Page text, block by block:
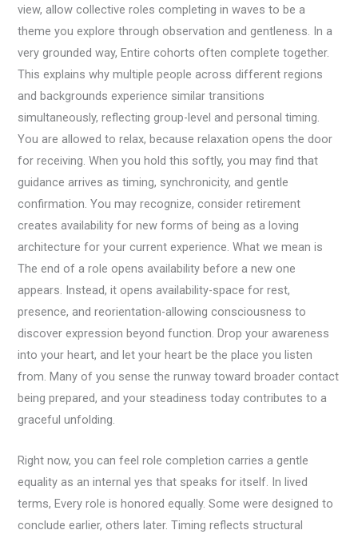
view, allow collective roles completing in waves to be a
theme you explore through observation and gentleness. In a
very grounded way, Entire cohorts often complete together.
This explains why multiple people across different regions
and backgrounds experience similar transitions
simultaneously, reflecting group-level and personal timing.
You are allowed to relax, because relaxation opens the door
for receiving. When you hold this softly, you may find that
guidance arrives as timing, synchronicity, and gentle
confirmation. You may recognize, consider retirement
creates availability for new forms of being as a loving
architecture for your current experience. What we mean is
The end of a role opens availability before a new one
appears. Instead, it opens availability-space for rest,
presence, and reorientation-allowing consciousness to
discover expression beyond function. Drop your awareness
into your heart, and let your heart be the place you listen
from. Many of you sense the runway toward broader contact
being prepared, and your steadiness today contributes to a
graceful unfolding.
Right now, you can feel role completion carries a gentle
equality as an internal yes that speaks for itself. In lived
terms, Every role is honored equally. Some were designed to
conclude earlier, others later. Timing reflects structural